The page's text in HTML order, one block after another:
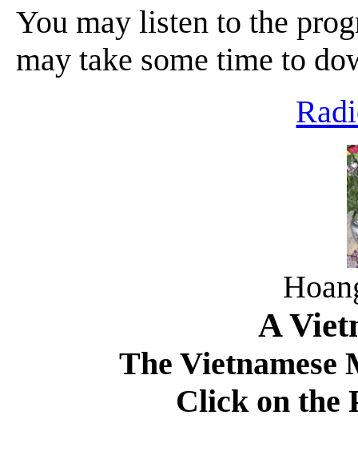
You may listen to the
may take some time to
A
The Vietnamese
Click on the